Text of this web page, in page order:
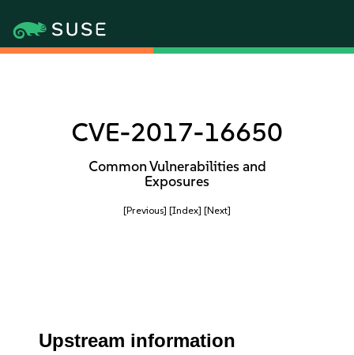
CVE-2017-16650
Common Vulnerabilities and
Exposures
[Previous] [Index] [Next]
Upstream information